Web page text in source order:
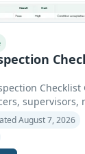
Checklist
supervisors,
structured
Users can
construction,
August 7, 2026